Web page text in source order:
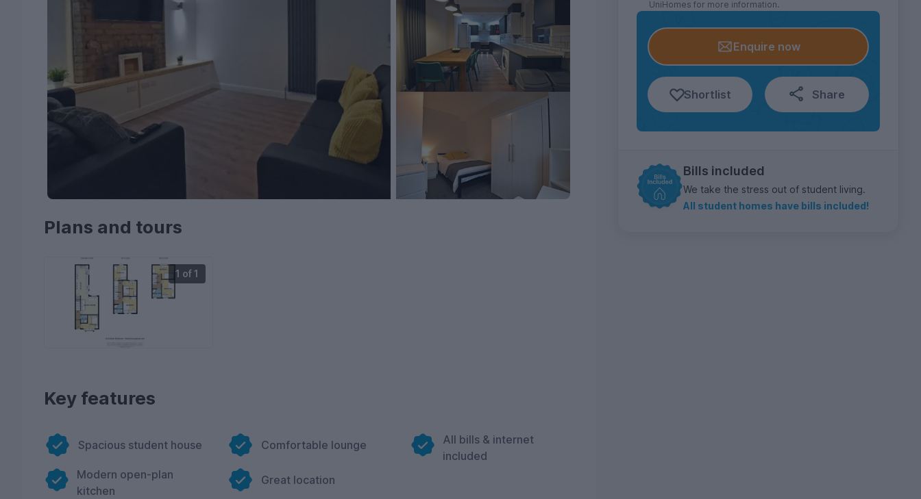
Plans and tours
1 of 1
Key features
Spacious student house
Modern open-plan
kitchen
Comfortable lounge
Great location
All bills & internet
included
UniHomes for more information.
Enquire now
Shortlist Share
Bills included
We take the stress out of student living.
All student homes have bills included!